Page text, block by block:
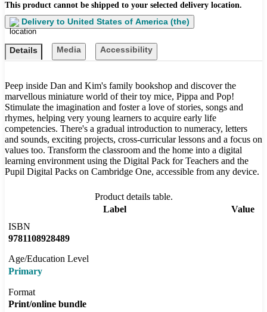
This product cannot be shipped to your selected delivery location.
Delivery to United States of America (the)
Details Media Accessibility
Peep inside Dan and Kim's family bookshop and discover the
marvellous miniature world of their toy mice, Pippa and Pop!
Stimulate the imagination and foster a love of stories, songs and
rhymes, helping very young learners to acquire early life
competencies. There's a gradual introduction to numeracy, letters
and sounds, exciting projects, cross-curricular lessons and a focus on
values too. Transform the classroom and the home into a digital
learning environment using the Digital Pack for Teachers and the
Pupil Digital Packs on Cambridge One, accessible from any device.
Product details table.
Label
Value
ISBN
9781108928489
Age/Education Level
Primary
Format
Print/online bundle